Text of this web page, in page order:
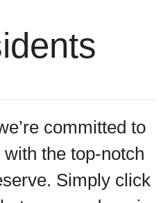
committed to
the top-notch
Simply click